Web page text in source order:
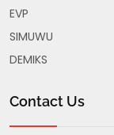
EVP
SIMUWU
DEMIKS
Contact Us